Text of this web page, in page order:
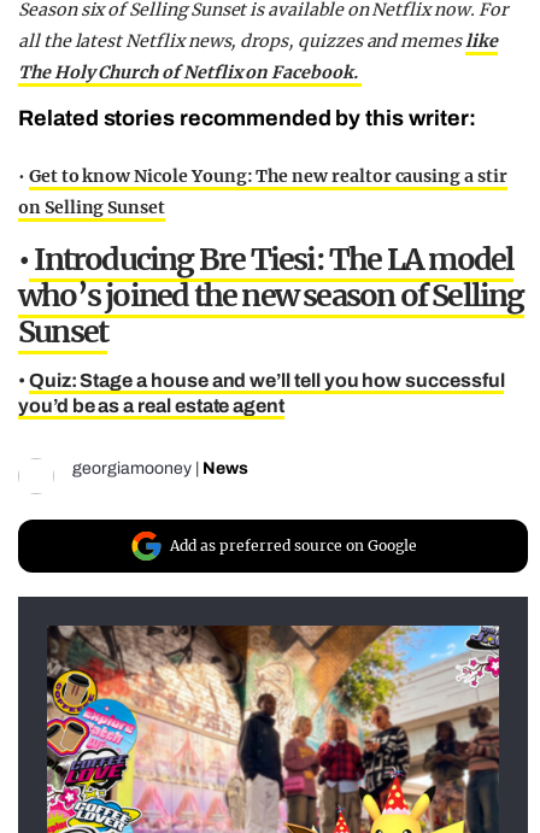
Season six of Selling Sunset is available on Netflix now. For
all the latest Netflix news, drops, quizzes and memeslike
The Holy Church of Netflix on Facebook.
Related stories recommended by this writer:
• Get to know Nicole Young: The new realtor causing a stir
on Selling Sunset
•Introducing Bre Tiesi: The LA model
who’s joined the new season of Selling
Sunset
• Quiz: Stage a house and we’ll tell you how successful
you’d be as a real estate agent
georgiamooney News
Add as preferred source on Google